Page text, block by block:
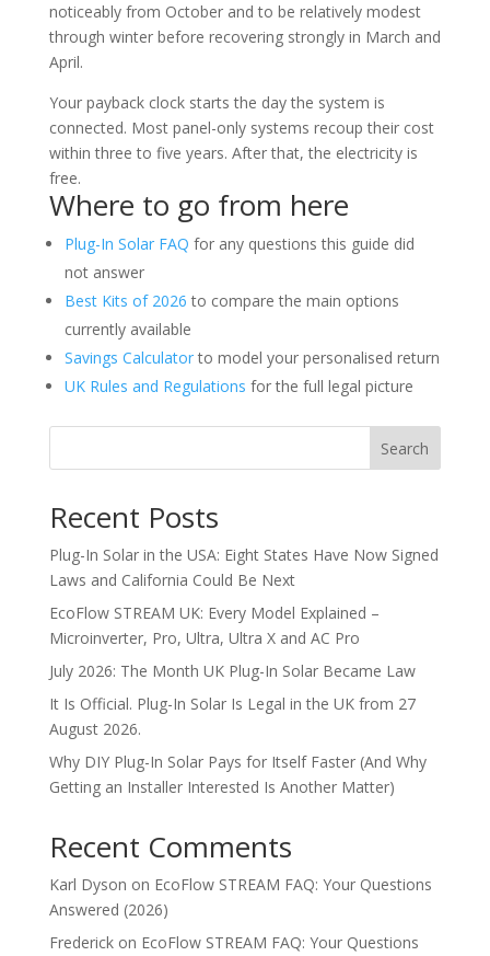
noticeably from October and to be relatively modest
through winter before recovering strongly in March and
April.
Your payback clock starts the day the system is
connected. Most panel-only systems recoup their cost
within three to five years. After that, the electricity is
free.
Where to go from here
Plug-In Solar FAQ for any questions this guide did
not answer
Best Kits of 2026 to compare the main options
currently available
Savings Calculatorto model your personalised return
UK Rules and Regulations for the full legal picture
Search
Recent Posts
Plug-In Solar in the USA: Eight States Have Now Signed
Laws and California Could Be Next
EcoFlow STREAM UK: Every Model Explained –
Microinverter, Pro, Ultra, Ultra X and AC Pro
July 2026: The Month UK Plug-In Solar Became Law
It Is Official. Plug-In Solar Is Legal in the UK from 27
August 2026.
Why DIY Plug-In Solar Pays for Itself Faster (And Why
Getting an Installer Interested Is Another Matter)
Recent Comments
Karl Dyson on EcoFlow STREAM FAQ: Your Questions
Answered (2026)
Frederickon EcoFlow STREAM FAQ: Your Questions